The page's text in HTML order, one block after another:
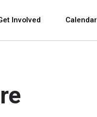
Involved Calendar